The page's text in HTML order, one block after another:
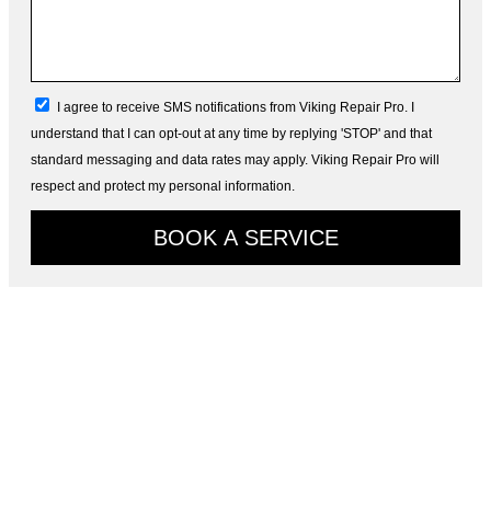
sms_optI agree to receive SMS notifications from Viking Repair Pro. I
understand that I can opt-out at any time by replying 'STOP' and that
standard messaging and data rates may apply. Viking Repair Pro will
respect and protect my personal information.
BOOK A SERVICE